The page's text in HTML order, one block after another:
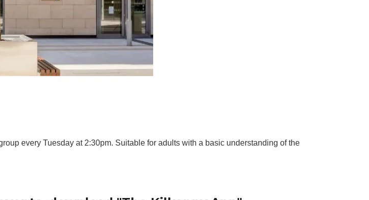
every Tuesday at 2:30pm. Suitable for adults with a basic understanding of the